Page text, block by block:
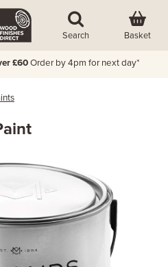
Search Basket
£60 Order by 4pm for next day*